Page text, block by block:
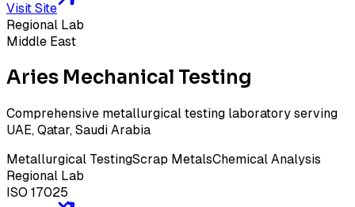
Visit Site
Regional Lab
Middle East
Aries Mechanical Testing
Comprehensive metallurgical testing laboratory serving
UAE, Qatar, Saudi Arabia
Metallurgical TestingScrap MetalsChemical Analysis
Regional Lab
ISO 17025